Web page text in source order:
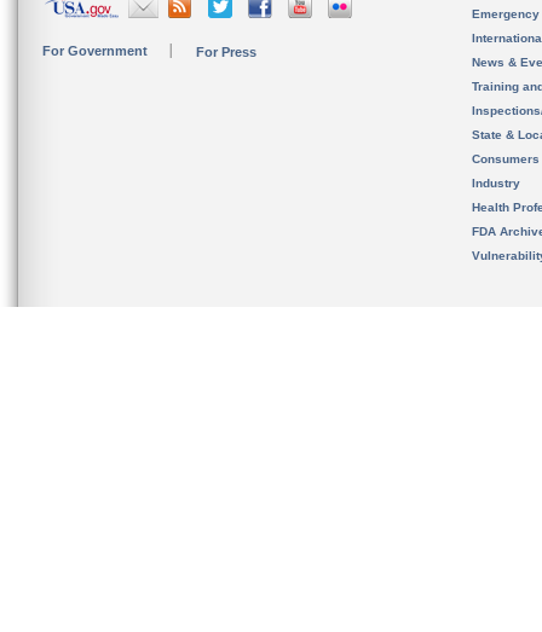
For Government For Press
News &
Training
State &
Consumers
Industry
Health
FDA